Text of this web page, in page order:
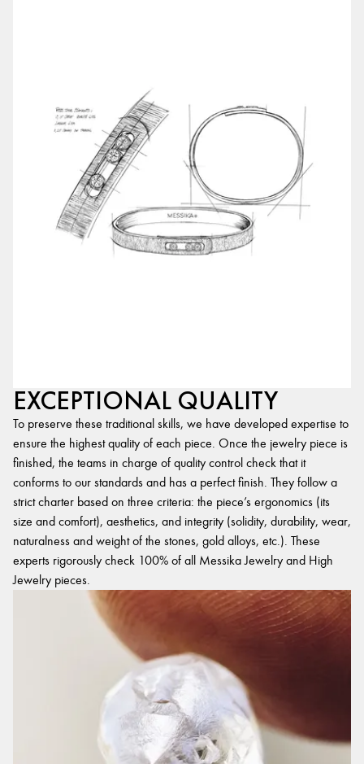
EXCEPTIONAL QUALITY
To preserve these traditional skills, we have developed expertise to
ensure the highest quality of each piece. Once the jewelry piece is
finished, the teams in charge of quality control check that it
conforms to our standards and has a perfect finish. They follow a
strict charter based on three criteria: the piece’s ergonomics (its
size and comfort), aesthetics, and integrity (solidity, durability, wear,
naturalness and weight of the stones, gold alloys, etc.). These
experts rigorously check 100% of all Messika Jewelry and High
Jewelry pieces.